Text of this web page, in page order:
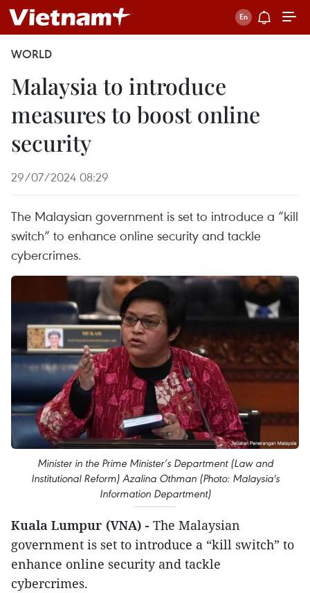
WORLD
Malaysia to introduce
measures to boost online
security
29/07/2024 08:29
The Malaysian government is set to introduce a “kill
switch” to enhance online security and tackle
cybercrimes.
Minister in the Prime Minister’s Department (Law and
Institutional Reform) Azalina Othman (Photo: Malaysia's
Information Department)
Kuala Lumpur (VNA) - The Malaysian
government is set to introduce a “kill switch” to
enhance online security and tackle
cybercrimes.